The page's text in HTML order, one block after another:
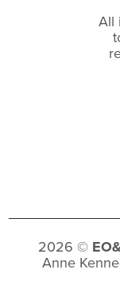
All
2026 ©
Anne